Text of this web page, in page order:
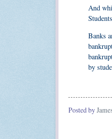
And
Banks
by
Posted by